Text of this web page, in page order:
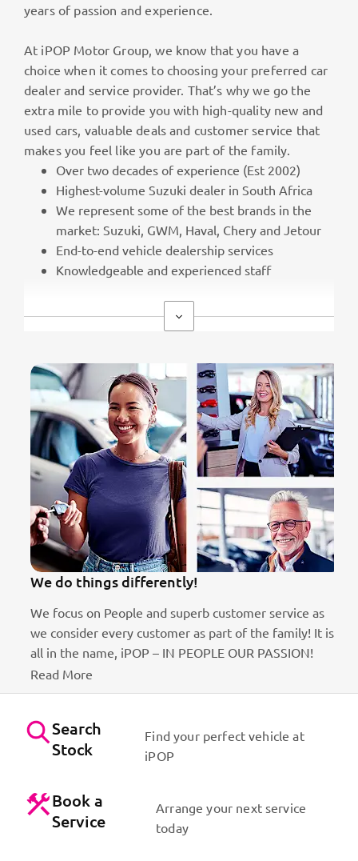
years of passion and experience.
At iPOP Motor Group, we know that you have a
choice when it comes to choosing your preferred car
dealer and service provider. That’s why we go the
extra mile to provide you with high-quality new and
used cars, valuable deals and customer service that
makes you feel like you are part of the family.
Over two decades of experience (Est 2002)
Highest-volume Suzuki dealer in South Africa
We represent some of the best brands in the
market: Suzuki, GWM, Haval, Chery and Jetour
End-to-end vehicle dealership services
Knowledgeable and experienced staff
We do things differently!
We focus on People and superb customer service as
we consider every customer as part of the family! It is
all in the name, iPOP – IN PEOPLE OUR PASSION!
Read More
Search
Stock
Find your perfect vehicle at
iPOP
Book a
Service
Arrange your next service
today